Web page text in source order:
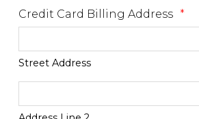
Credit Card Billing Address *
Street Address